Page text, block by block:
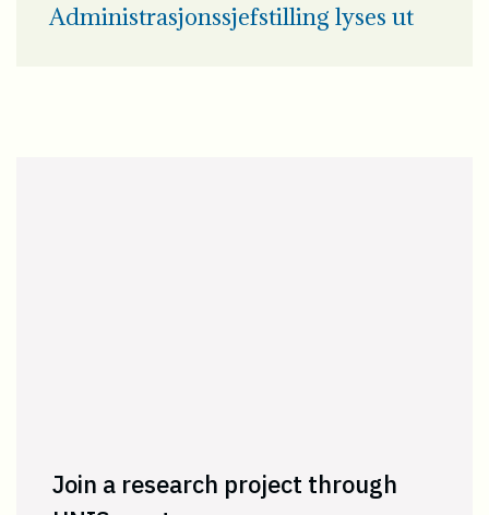
Administrasjonssjefstilling lyses ut
Join a research project through